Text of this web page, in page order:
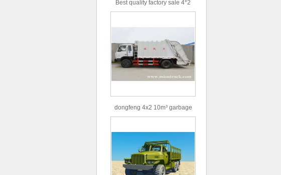
Best quality factory sale 4*2
156hp road rescue vehicle
dongfeng 4x2 10m³ garbage
truck